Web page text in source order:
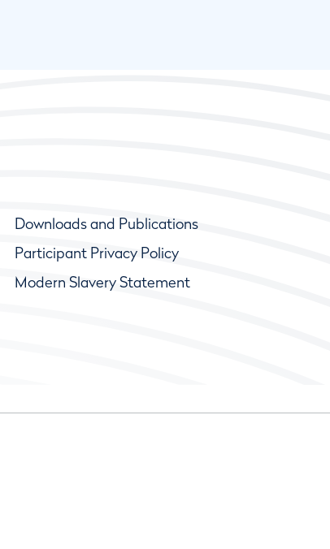
Downloads and Publications
Participant Privacy Policy
Modern Slavery Statement